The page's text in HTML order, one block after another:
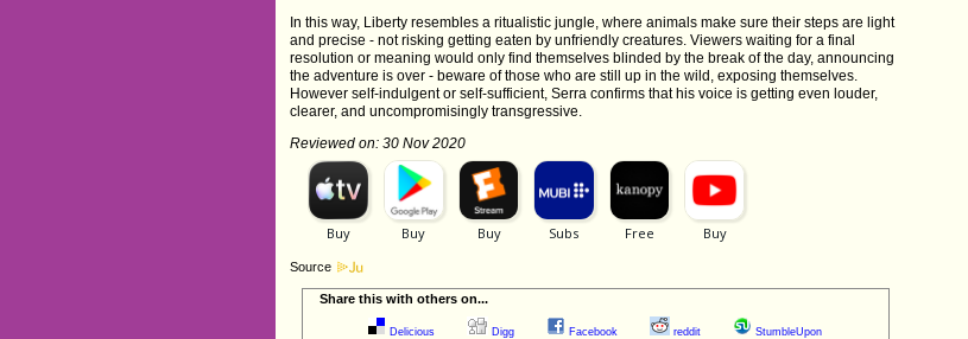
In this way, Liberty resembles a ritualistic jungle, where animals make sure their steps are light
and precise - not risking getting eaten by unfriendly creatures. Viewers waiting for a final
resolution or meaning would only find themselves blinded by the break of the day, announcing
the adventure is over - beware of those who are still up in the wild, exposing themselves.
However self-indulgent or self-sufficient, Serra confirms that his voice is getting even louder,
clearer, and uncompromisingly transgressive.
Reviewed on: 30 Nov 2020
Source
Share this with others on...
Delicious Digg Facebook reddit StumbleUpon